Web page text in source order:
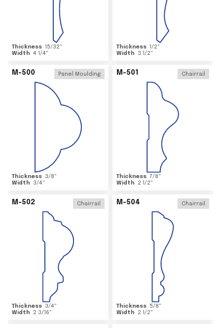
Thickness 15/32"
Width 4 1/4"
Thickness 1/2"
Width
3 1/2"
M-500 Panel Moulding
Thickness 3/8"
Width
3/4"
M-501 Chairrail
Thickness 7/8"
Width
2 1/2"
M-502 Chairrail
Thickness 3/4"
Width
2 3/16"
M-504 Chairrail
Thickness 5/8"
Width
2 1/2"